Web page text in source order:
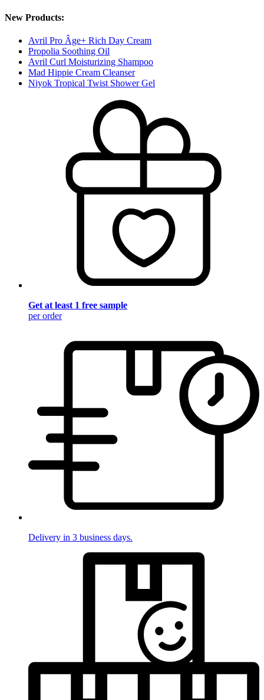
New Products:
Avril Pro Âge+ Rich Day Cream
Propolia Soothing Oil
Avril Curl Moisturizing Shampoo
Mad Hippie Cream Cleanser
Niyok Tropical Twist Shower Gel
Get at least 1 free sample
per order
Delivery in 3 business days.